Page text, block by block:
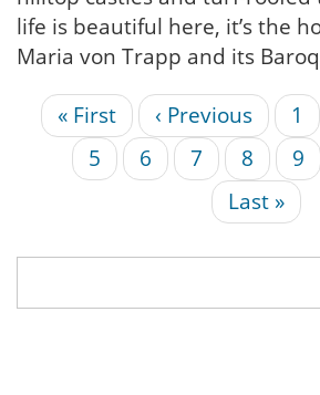
life is beautiful here, it’s the
Maria von Trapp and its
Pagination
First
page
« First
Previous
page
‹ Previous 1
Page
5 Page
6 Page
7 Page
8 9
Last
page
Last »